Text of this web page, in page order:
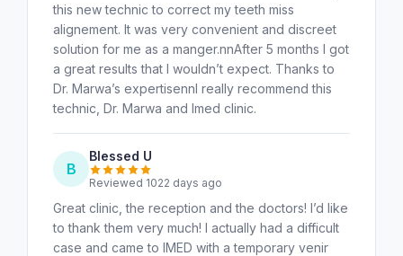
this new technic to correct my teeth miss
alignement. It was very convenient and discreet
solution for me as a manger.nnAfter 5 months I got
a great results that I wouldn’t expect. Thanks to
Dr. Marwa’s expertisennI really recommend this
technic, Dr. Marwa and Imed clinic.
B
Blessed U
Reviewed 1022 days ago
Great clinic, the reception and the doctors! I’d like
to thank them very much! I actually had a difficult
case and came to IMED with a temporary venir